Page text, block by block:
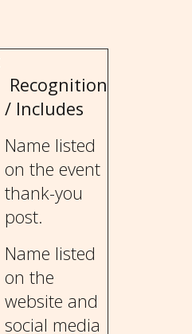
Recognition
/ Includes
Name listed
on the event
thank-you
post.
Name listed
on the
website and
social media